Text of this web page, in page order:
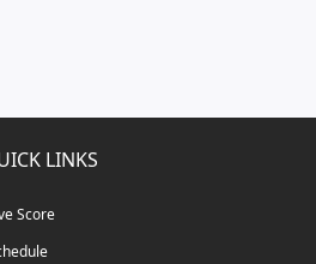
LINKS
Score